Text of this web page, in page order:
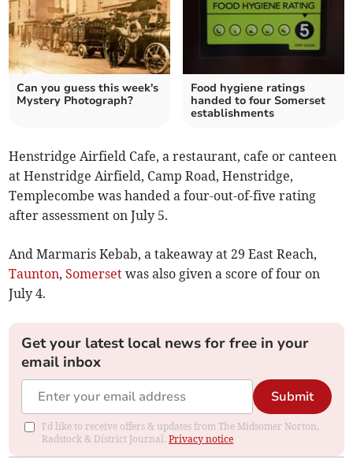
Can you guess this week's
Mystery Photograph?
Food hygiene ratings
handed to four Somerset
establishments
Henstridge Airfield Cafe, a restaurant, cafe or canteen
at Henstridge Airfield, Camp Road, Henstridge,
Templecombe was handed a four-out-of-five rating
after assessment on July 5.
And Marmaris Kebab, a takeaway at 29 East Reach,
Taunton,Somerset was also given a score of four on
July 4.
Get your latest local news for free in your
email inbox
Submit
I'd like to receive offers & updates from The Midsomer Norton,
Radstock & District Journal.Privacy notice